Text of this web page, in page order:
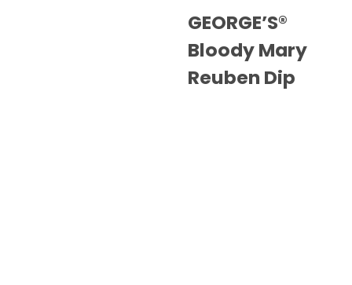
GEORGE’S®
Bloody Mary
Reuben Dip